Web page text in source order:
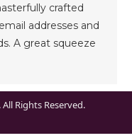
crafted
addresses and
A great squeeze
Rights Reserved.